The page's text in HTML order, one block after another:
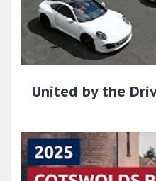
United by the